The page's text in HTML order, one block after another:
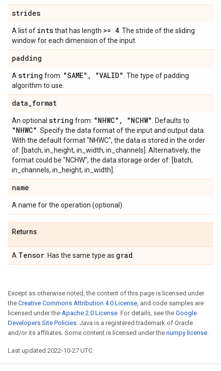
strides
A list of intsthat has length >= 4 . The stride of the sliding
window for each dimension of the input.
padding
A string from: "SAME" , "VALID" . The type of padding
algorithm to use.
data_format
An optional string from: "NHWC" , "NCHW" . Defaults to
"NHWC" . Specify the data format of the input and output data.
With the default format "NHWC", the data is stored in the order
of: [batch, in_height, in_width, in_channels]. Alternatively, the
format could be "NCHW", the data storage order of: [batch,
in_channels, in_height, in_width].
name
A name for the operation (optional).
Returns
A Tensor . Has the same type as grad
Except as otherwise noted, the content of this page is licensed under
the Creative Commons Attribution 4.0 License, and code samples are
licensed under the Apache 2.0 License. For details, see the Google
Developers Site Policies. Java is a registered trademark of Oracle
and/or its affiliates. Some content is licensed under the numpy license.
Last updated 2022-10-27 UTC.